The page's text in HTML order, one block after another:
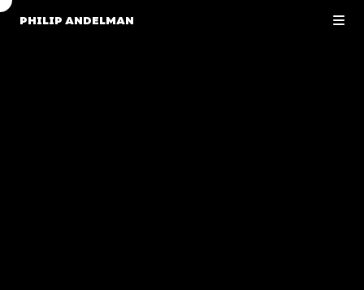
PHILIP ANDELMAN